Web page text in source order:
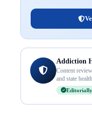
Addiction
Content
and state
Editorially